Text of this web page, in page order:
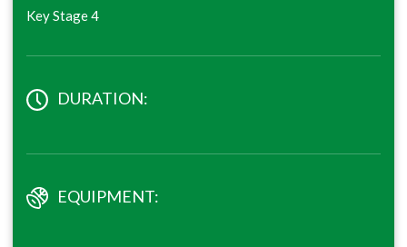
Key Stage 4
DURATION:
EQUIPMENT: